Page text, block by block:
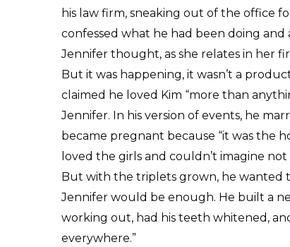
his law firm, sneaking out of the office
confessed what he had been doing
Jennifer thought, as she relates in her
But it was happening, it wasn’t a
claimed he loved Kim “more than
Jennifer. In his version of events, he
became pregnant because “it was the
loved the girls and couldn’t imagine
But with the triplets grown, he wanted
Jennifer would be enough. He built a
working out, had his teeth whitened,
everywhere.”